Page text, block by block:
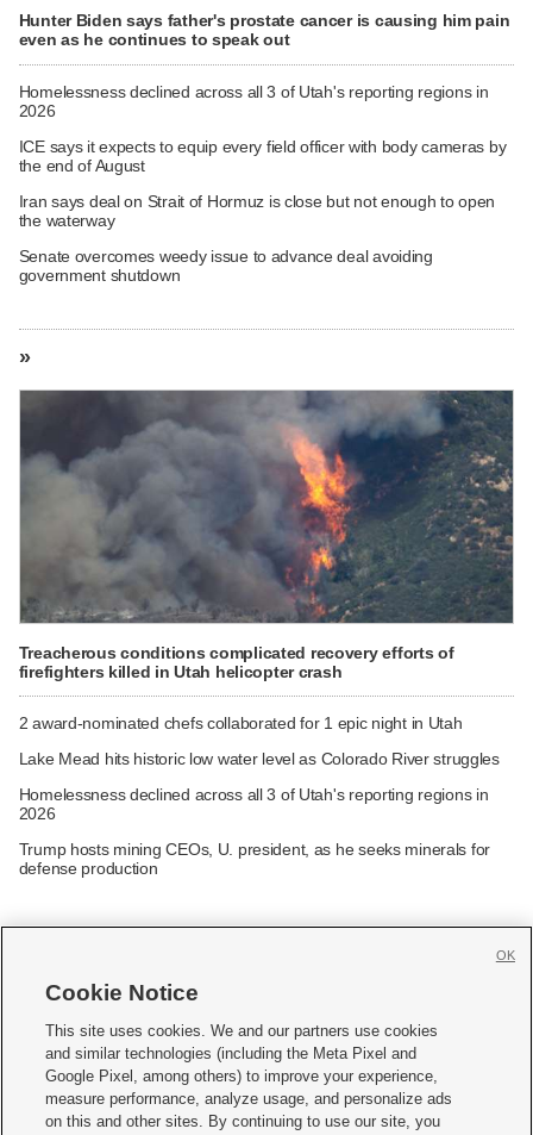
Hunter Biden says father's prostate cancer is causing him pain
even as he continues to speak out
Homelessness declined across all 3 of Utah's reporting regions in
2026
ICE says it expects to equip every field officer with body cameras by
the end of August
Iran says deal on Strait of Hormuz is close but not enough to open
the waterway
Senate overcomes weedy issue to advance deal avoiding
government shutdown
»
Treacherous conditions complicated recovery efforts of
firefighters killed in Utah helicopter crash
2 award-nominated chefs collaborated for 1 epic night in Utah
Lake Mead hits historic low water level as Colorado River struggles
Homelessness declined across all 3 of Utah's reporting regions in
2026
Trump hosts mining CEOs, U. president, as he seeks minerals for
defense production
     
Mobile Apps| Newsletter|Advertise|Contact Us|Careers with KSL.com
Terms of use Privacy Statement| Video Consent Viewing Policy
Do Not Sell or Share My Data|EEO Public File Report| KSL-TV FCC Public File
Cookie Notice
This site uses cookies. We and our partners use cookies
and similar technologies (including the Meta Pixel and
Google Pixel, among others) to improve your experience,
measure performance, analyze usage, and personalize ads
on this and other sites. By continuing to use our site, you
OK